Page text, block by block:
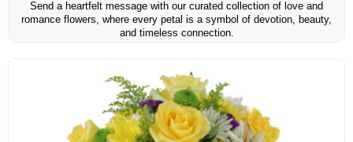
Send a heartfelt message with our curated collection of love and
romance flowers, where every petal is a symbol of devotion, beauty,
and timeless connection.